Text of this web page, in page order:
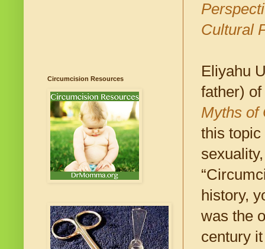
Cultural
Eliyahu
father)
Myths of
this topic
history,
was the
century
Circumcision Resources